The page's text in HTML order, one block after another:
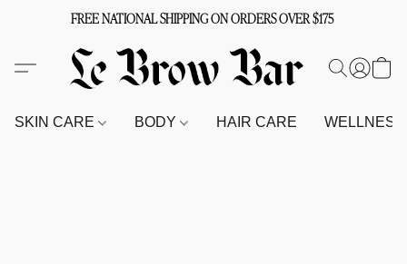
FREE NATIONAL SHIPPING ON ORDERS OVER $175
SKIN CARE BODY HAIR CARE